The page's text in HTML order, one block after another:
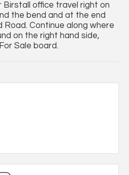
Birstall office travel right on
the bend and at the end
Continue along where
on the right hand side,
Sale board.